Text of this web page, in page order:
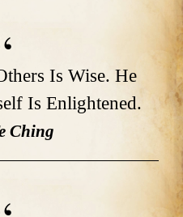
Is Wise. He
Is Enlightened.
Ching